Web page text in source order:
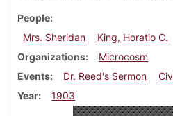
People
Mrs. Sheridan
King, Horatio C.
Organizations
Microcosm
Events
Dr. Reed's Sermon
Year
1903